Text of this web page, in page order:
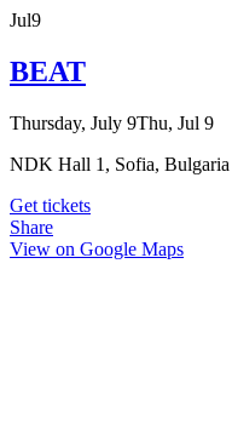
Jul9
BEAT
Thursday, July 9Thu, Jul 9
NDK Hall 1, Sofia, Bulgaria
Get tickets
Share
View on Google Maps